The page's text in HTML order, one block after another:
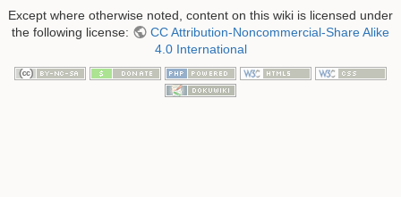
Except where otherwise noted, content on this wiki is licensed under
the following license:
CC Attribution-Noncommercial-Share Alike
4.0 International